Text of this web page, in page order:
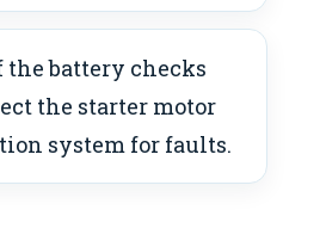
the battery checks
the starter motor
system for faults.